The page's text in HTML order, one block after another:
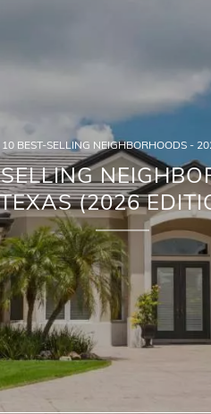
10 BEST-SELLING NEIGHBORHOODS -
(2026